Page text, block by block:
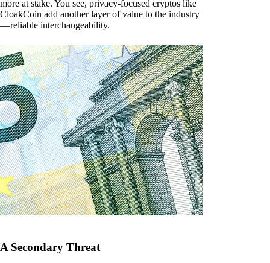
more at stake. You see, privacy-focused cryptos like
CloakCoin add another layer of value to the industry
— reliable interchangeability.
A Secondary Threat